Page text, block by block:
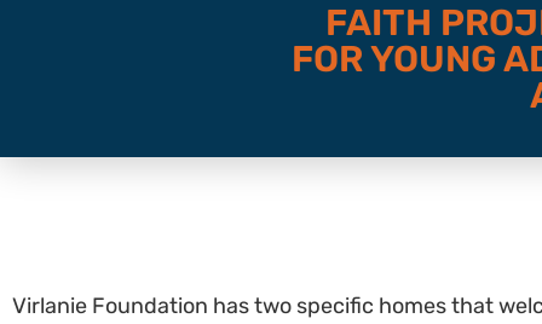
FAITH
FOR YOUNG
Virlanie Foundation has two specific homes that